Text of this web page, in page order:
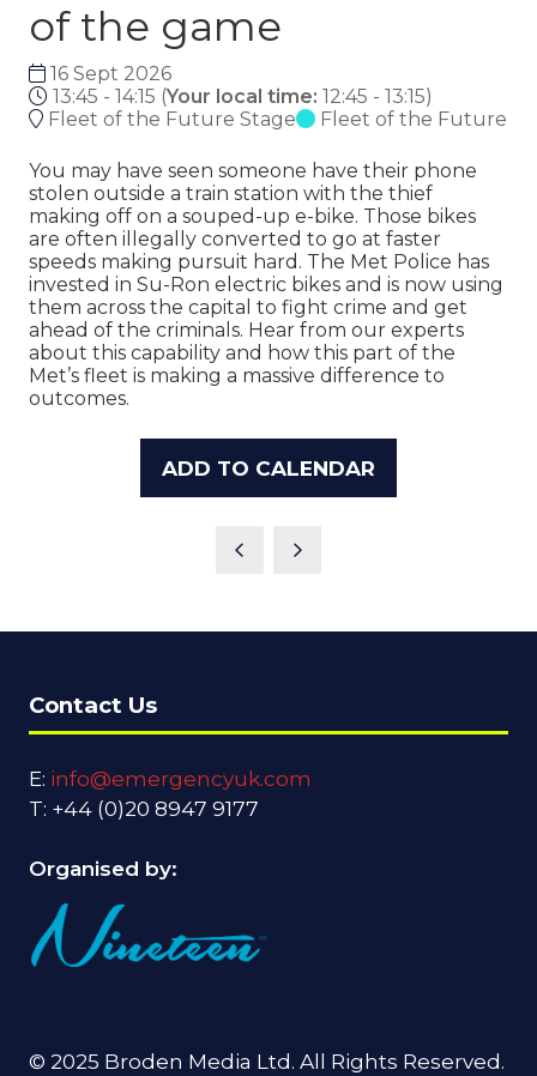
of the game
16 Sept 2026
13:45 - 14:15 (Your local time: 12:45 - 13:15)
Fleet of the Future Stage
Fleet of the Future
You may have seen someone have their phone
stolen outside a train station with the thief
making off on a souped-up e-bike. Those bikes
are often illegally converted to go at faster
speeds making pursuit hard. The Met Police has
invested in Su-Ron electric bikes and is now using
them across the capital to fight crime and get
ahead of the criminals. Hear from our experts
about this capability and how this part of the
Met’s fleet is making a massive difference to
outcomes.
ADD TO CALENDAR
Contact Us
E: info@emergencyuk.com
T: +44 (0)20 8947 9177
Organised by:
© 2025 Broden Media Ltd. All Rights Reserved.